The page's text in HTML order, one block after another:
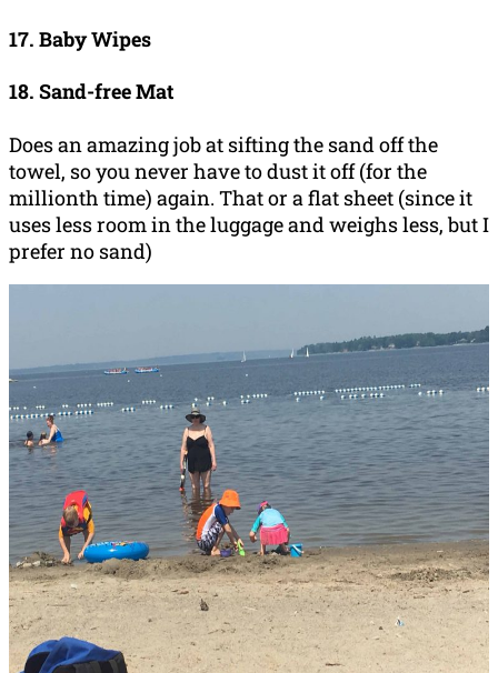
17. Baby Wipes
18. Sand-free Mat
Does an amazing job at sifting the sand off the
towel, so you never have to dust it off (for the
millionth time) again. That or a flat sheet (since it
uses less room in the luggage and weighs less, but I
prefer no sand)